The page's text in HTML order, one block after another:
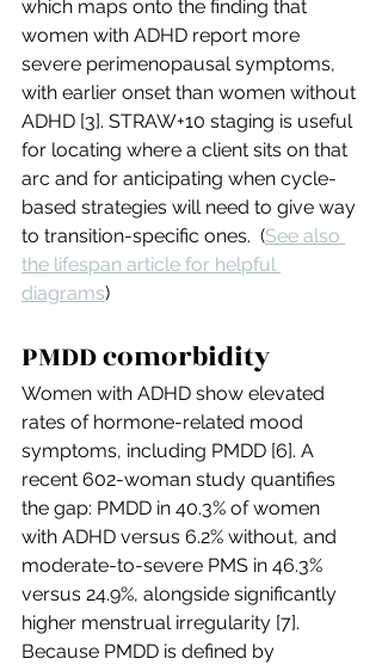
which maps onto the finding that
women with ADHD report more
severe perimenopausal symptoms,
with earlier onset than women without
ADHD [3]. STRAW+10 staging is useful
for locating where a client sits on that
arc and for anticipating when cycle-
based strategies will need to give way
to transition-specific ones.  (See also
the lifespan article for helpful
diagrams)
PMDD comorbidity
Women with ADHD show elevated
rates of hormone-related mood
symptoms, including PMDD [6]. A
recent 602-woman study quantifies
the gap: PMDD in 40.3% of women
with ADHD versus 6.2% without, and
moderate-to-severe PMS in 46.3%
versus 24.9%, alongside significantly
higher menstrual irregularity [7].
Because PMDD is defined by